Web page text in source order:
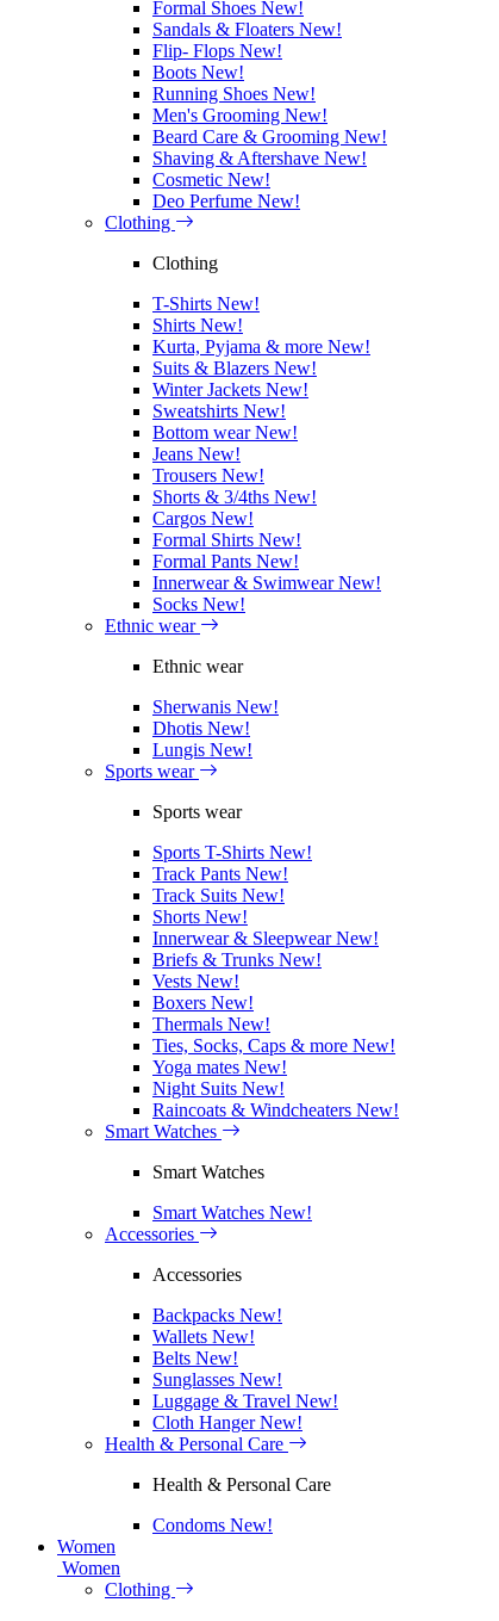
Formal Shoes New!
Sandals & Floaters New!
Flip- Flops New!
Boots New!
Running Shoes New!
Men's Grooming New!
Beard Care & Grooming New!
Shaving & Aftershave New!
Cosmetic New!
Deo Perfume New!
Clothing
Clothing
T-Shirts New!
Shirts New!
Kurta, Pyjama & more New!
Suits & Blazers New!
Winter Jackets New!
Sweatshirts New!
Bottom wearNew!
Jeans New!
Trousers New!
Shorts & 3/4ths New!
Cargos New!
Formal Shirts New!
Formal Pants New!
Innerwear & SwimwearNew!
Socks New!
Ethnic wear
Ethnic wear
Sherwanis New!
Dhotis New!
Lungis New!
Sports wear
Sports wear
Sports T-Shirts New!
Track Pants New!
Track Suits New!
Shorts New!
Innerwear & SleepwearNew!
Briefs & Trunks New!
Vests New!
Boxers New!
Thermals New!
Ties, Socks, Caps & more New!
Yoga mates New!
Night Suits New!
Raincoats & Windcheaters New!
Smart Watches
Smart Watches
Smart Watches New!
Accessories
Accessories
Backpacks New!
Wallets New!
Belts New!
Sunglasses New!
Luggage & Travel New!
Cloth HangerNew!
Health & Personal Care
Health & Personal Care
Condoms New!
Women
Women
Clothing